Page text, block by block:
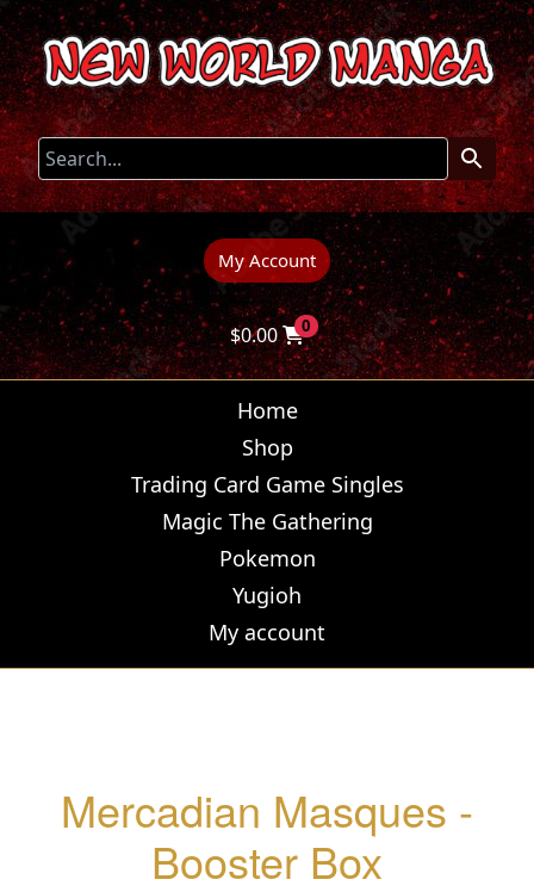
My Account
$0.00 0
Home
Shop
Trading Card Game Singles
Magic The Gathering
Pokemon
Yugioh
My account
Mercadian Masques -
Booster Box